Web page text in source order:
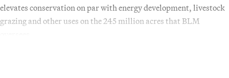
elevates conservation on par with energy development, livestock
grazing and other uses on the 245 million acres that BLM